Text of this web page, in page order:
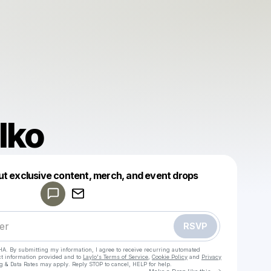
exclusive content, merch, and event drops
RSVP
By submitting my information, I agree to receive recurring automated
information provided and to Laylo's Terms of Service Cookie Policy and Privacy
& Data Rates may apply. Reply STOP to cancel, HELP for help.
Make a drop like this
Powered by